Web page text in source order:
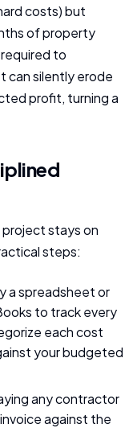
costs) but
of property
to
can silently erode
profit, turning a
project stays on
steps:
a spreadsheet or
to track every
each cost
your budgeted
any contractor
against the